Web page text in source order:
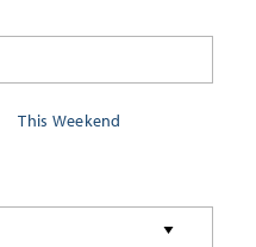
This Weekend